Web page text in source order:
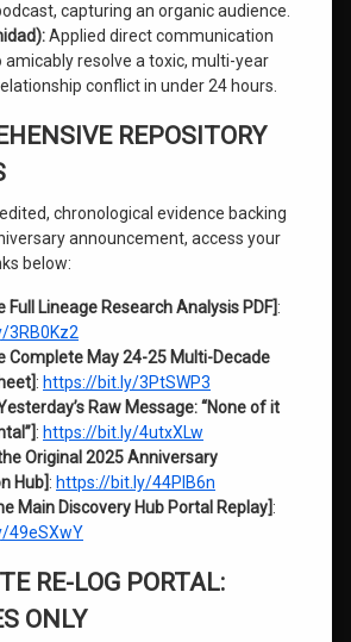
capturing an organic audience.
Applied direct communication
amicably resolve a toxic, multi-year
conflict in under 24 hours.
REPOSITORY
chronological evidence backing
announcement, access your
below:
Full Lineage Research Analysis PDF] :
3RB0Kz2
Complete May 24-25 Multi-Decade
: https://bit.ly/3PtSWP3
Raw Message: “None of it
: https://bit.ly/4utxXLw
Original 2025 Anniversary
Hub] : https://bit.ly/44PlB6n
Main Discovery Hub Portal Replay] :
49eSXwY
RE-LOG PORTAL:
ONLY